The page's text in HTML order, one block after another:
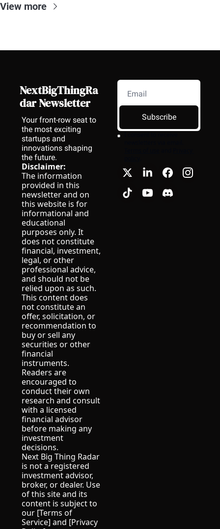
View more
NextBigThingRa
dar Newsletter
Your front-row seat to
the most exciting
startups and
innovations shaping
the future.
Disclaimer:
The information
provided in this
newsletter and on
this website is for
informational and
educational
purposes only. It
does not constitute
financial, investment,
legal, or other
professional advice,
and should not be
relied upon as such.
This content does
not constitute an
offer, solicitation, or
recommendation to
buy or sell any
securities or other
financial
instruments.
Readers are
encouraged to
conduct their own
research and consult
with a licensed
financial advisor
before making any
investment
decisions.
Next Big Thing Radar
is not a registered
investment advisor,
broker, or dealer. Use
of this site and its
content is subject to
our [Terms of
Service] and [Privacy
Subscribe